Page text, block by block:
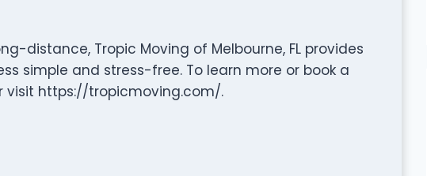
distance, Tropic Moving of Melbourne, FL provides
simple and stress-free. To learn more or book a
visit https://tropicmoving.com/.